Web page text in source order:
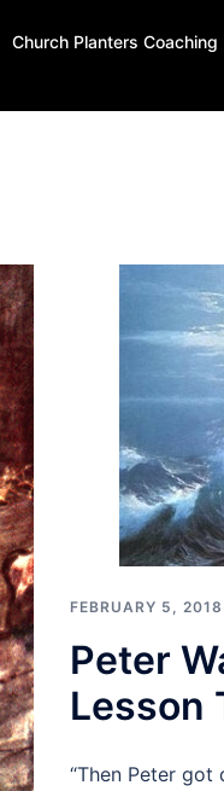
Church Planters Coaching
FEBRUARY 5, 2018
Peter
Lesson
“Then Peter